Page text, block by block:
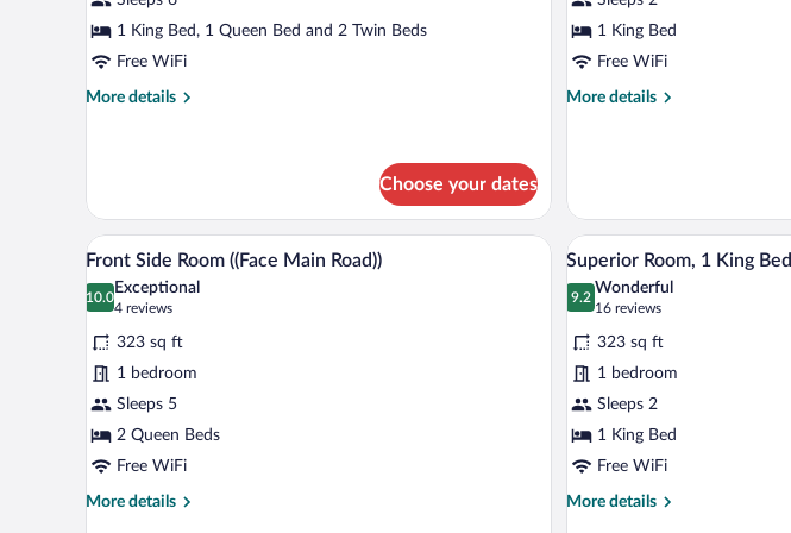
Main
Road))1 King Bed, 1 Queen Bed and 2 Twin Beds
Free WiFi
More details
More
Main
Road))
Choose your dates
1 King Bed
Free WiFi
More details
More
View
all
photos
for
Front
Side
Room
((Face
Main
Road))
A hotel room with two beds, a lamp, and a window with curtains.
5
Front Side Room ((Face Main Road))
10.0
10.0 out of 10
Exceptional
4 reviews
(4
reviews)
323 sq ft
1 bedroom
Sleeps 5
2 Queen Beds
Free WiFi
More details
More
View
all
photos
for
Superior
Room,
1
King
Bed
8
Superior Room, 1 King Bed
9.2
9.2 out of 10
Wonderful
16 reviews
(16
reviews)
323 sq ft
1 bedroom
Sleeps 2
1 King Bed
Free WiFi
More details
More